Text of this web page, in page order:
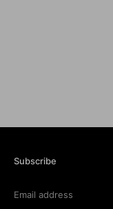
Subscribe
Email address